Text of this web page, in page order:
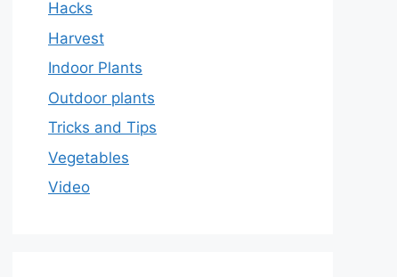
Hacks
Harvest
Indoor Plants
Outdoor plants
Tricks and Tips
Vegetables
Video